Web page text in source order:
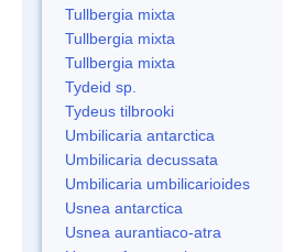
Tullbergia mixta
Tullbergia mixta
Tullbergia mixta
Tydeid sp.
Tydeus tilbrooki
Umbilicaria antarctica
Umbilicaria decussata
Umbilicaria umbilicarioides
Usnea antarctica
Usnea aurantiaco-atra